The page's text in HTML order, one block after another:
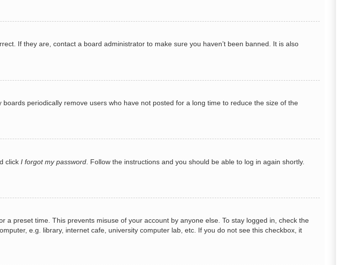
If they are, contact a board administrator to make sure you haven’t been banned. It is also
periodically remove users who have not posted for a long time to reduce the size of the
click I forgot my password . Follow the instructions and you should be able to log in again shortly.
a preset time. This prevents misuse of your account by anyone else. To stay logged in, check the
e.g. library, internet cafe, university computer lab, etc. If you do not see this checkbox, it